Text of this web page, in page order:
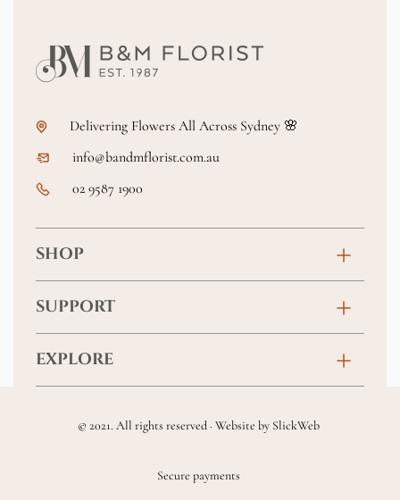
Delivering Flowers All Across Sydney 🌸
info@bandmflorist.com.au
02 9587 1900
SHOP
Anniversary
New Baby
SUPPORT
FAQs
Returns & Exchanges
EXPLORE
Wedding & Events
© 2021. All rights reserved · Website by SlickWeb
Secure payments